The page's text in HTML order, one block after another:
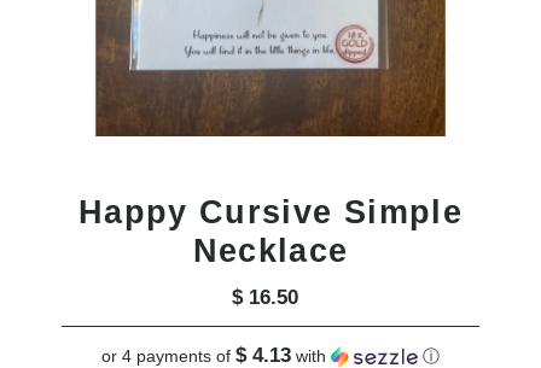
Happy Cursive Simple
Necklace
Regular
Price
$ 16.50
or 4 payments of $ 4.13with ⓘ